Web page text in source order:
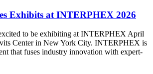
Exhibits at INTERPHEX 2026
to be exhibiting at INTERPHEX April
Center in New York City. INTERPHEX is
that fuses industry innovation with expert-